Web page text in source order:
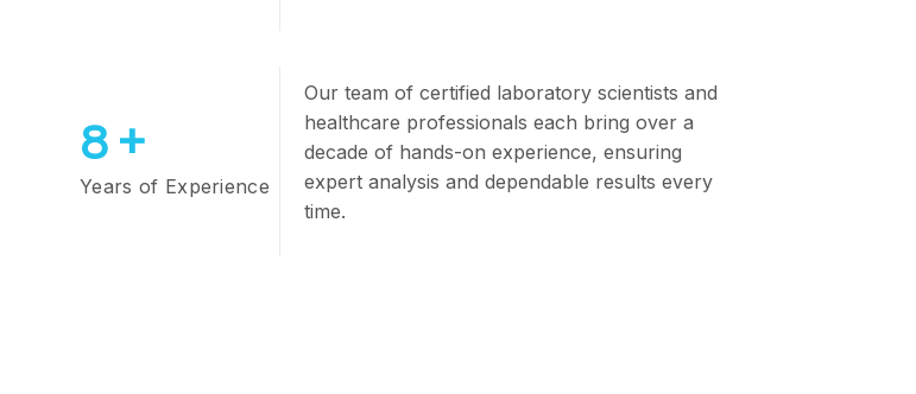
10
Years of Experience
Our team of certified laboratory scientists and
healthcare professionals each bring over a
decade of hands-on experience, ensuring
expert analysis and dependable results every
time.